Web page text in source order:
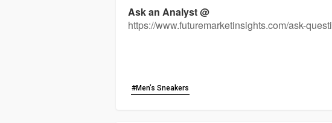
Ask an Analyst @
https://www.futuremarketinsights.com/ask-
#Men’s Sneakers